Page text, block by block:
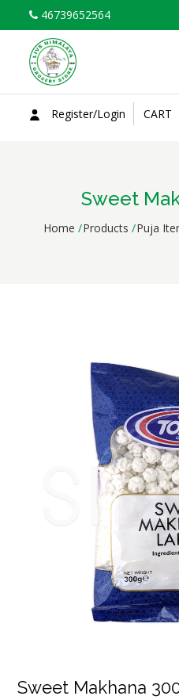
to
content
46739652564
Register/Login CART
Sweet
Home Products Puja
Sweet Makhana